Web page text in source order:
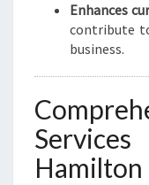
Enhances
contribute
business.
Hamilton